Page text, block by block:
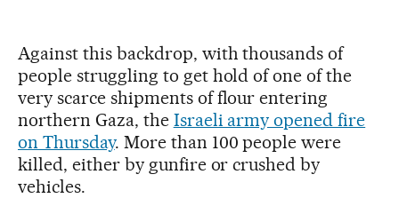
Against this backdrop, with thousands of
people struggling to get hold of one of the
very scarce shipments of flour entering
northern Gaza, the Israeli army opened fire
on Thursday. More than 100 people were
killed, either by gunfire or crushed by
vehicles.